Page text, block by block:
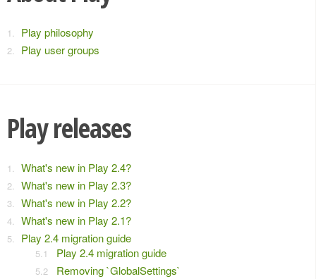
Play philosophy
Play user groups
Play releases
What's new in Play 2.4?
What's new in Play 2.3?
What's new in Play 2.2?
What's new in Play 2.1?
Play 2.4 migration guide
Play 2.4 migration guide
Removing `GlobalSettings`